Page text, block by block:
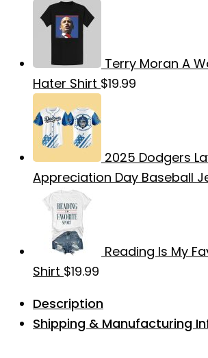
Terry Moran A
Hater Shirt $19.99
2025 Dodgers
Appreciation Day Baseball
Reading Is My
Shirt $19.99
Description
Shipping & Manufacturing